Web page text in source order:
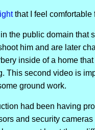
that I feel
the public domain that
him and are later
inside of a home
This second video is
ground work.
had been having
and security